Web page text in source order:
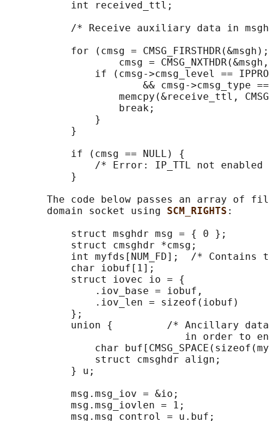
           int received_ttl;
/* Receive auxiliary data in
for (cmsg =
cmsg =
if (cmsg->cmsg_level ==
&& cmsg->cmsg_type
memcpy(&receive_ttl,
                   break;
               }
           }
           if (cmsg == NULL) {
/* Error: IP_TTL not
           }
The code below passes an array of
       domain socket using
SCM_RIGHTS :
           struct msghdr msg = { 0 };
           struct cmsghdr *cmsg;
int myfds[NUM_FD];  /* Contains
           char iobuf[1];
           struct iovec io = {
               .iov_base = iobuf,
               .iov_len = sizeof(iobuf)
           };
union {         /* Ancillary
in order to
char
               struct cmsghdr align;
           } u;
           msg.msg_iov = &io;
           msg.msg_iovlen = 1;
           msg.msg_control = u.buf;